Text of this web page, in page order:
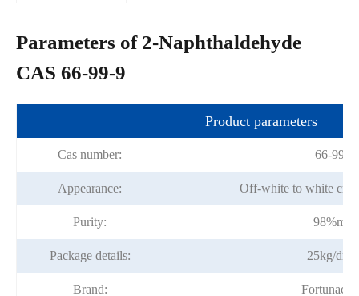
Parameters of 2-Naphthaldehyde
CAS 66-99-9
Product parameters
Cas number: 66-99-9
Appearance: Off-white to white
Purity: 98%min
Package details: 25kg/
Brand: